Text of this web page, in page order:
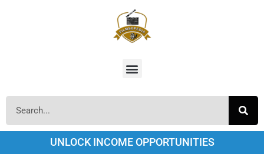
UNLOCK INCOME OPPORTUNITIES